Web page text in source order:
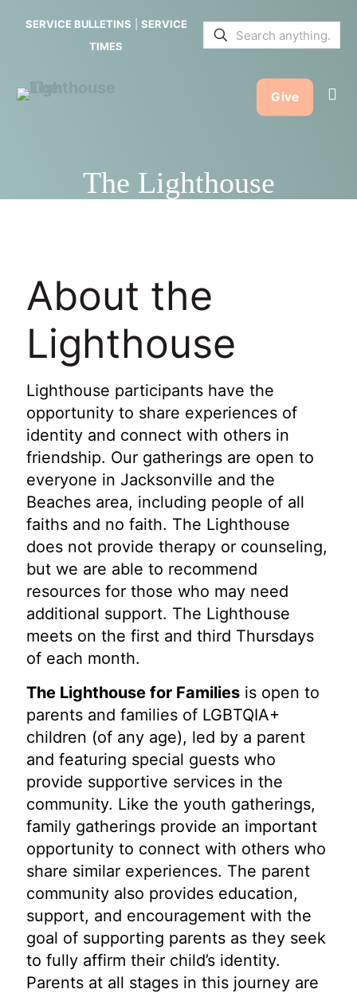
SERVICE BULLETINS
SERVICE
TIMES
Give
The Lighthouse
About the
Lighthouse
Lighthouse participants have the
opportunity to share experiences of
identity and connect with others in
friendship. Our gatherings are open to
everyone in Jacksonville and the
Beaches area, including people of all
faiths and no faith. The Lighthouse
does not provide therapy or counseling,
but we are able to recommend
resources for those who may need
additional support. The Lighthouse
meets on the first and third Thursdays
of each month.
The Lighthouse for Families is open to
parents and families of LGBTQIA+
children (of any age), led by a parent
and featuring special guests who
provide supportive services in the
community. Like the youth gatherings,
family gatherings provide an important
opportunity to connect with others who
share similar experiences. The parent
community also provides education,
support, and encouragement with the
goal of supporting parents as they seek
to fully affirm their child’s identity.
Parents at all stages in this journey are